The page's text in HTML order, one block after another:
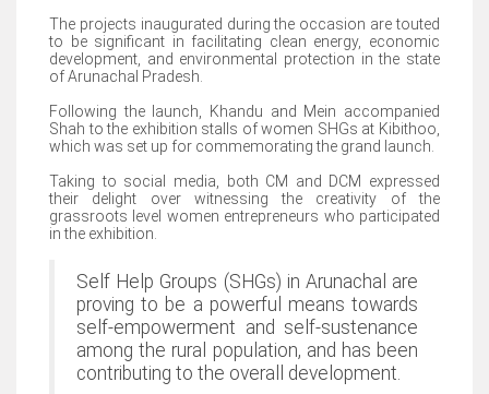
The projects inaugurated during the occasion are touted
to be significant in facilitating clean energy, economic
development, and environmental protection in the state
of Arunachal Pradesh.
Following the launch, Khandu and Mein accompanied
Shah to the exhibition stalls of women SHGs at Kibithoo,
which was set up for commemorating the grand launch.
Taking to social media, both CM and DCM expressed
their delight over witnessing the creativity of the
grassroots level women entrepreneurs who participated
in the exhibition.
Self Help Groups (SHGs) in Arunachal are
proving to be a powerful means towards
self-empowerment and self-sustenance
among the rural population, and has been
contributing to the overall development.